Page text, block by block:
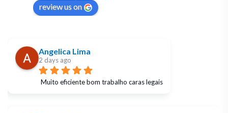
review us on
Angelica Lima
2 days ago
Muito eficiente bom trabalho caras legais